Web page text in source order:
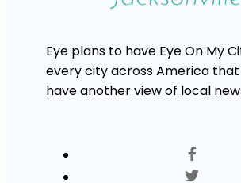
Eye plans to have Eye On My
every city across America
have another view of local